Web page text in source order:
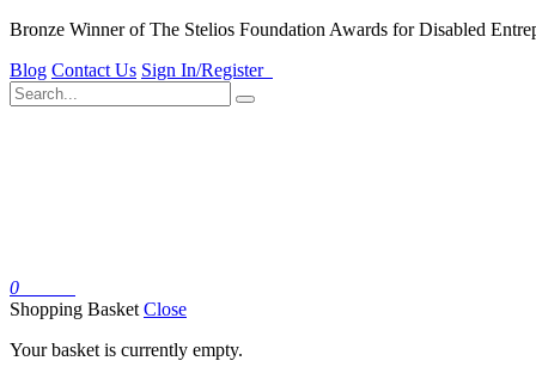
Bronze Winner of The Stelios Foundation Awards for Disabled
Blog Contact Us Sign In/Register
0
Shopping Basket Close
Your basket is currently empty.